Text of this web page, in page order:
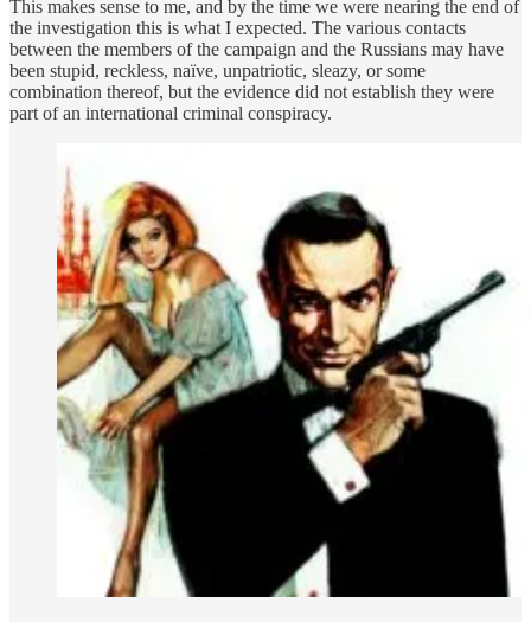
This makes sense to me, and by the time we were nearing the end of
the investigation this is what I expected. The various contacts
between the members of the campaign and the Russians may have
been stupid, reckless, naïve, unpatriotic, sleazy, or some
combination thereof, but the evidence did not establish they were
part of an international criminal conspiracy.